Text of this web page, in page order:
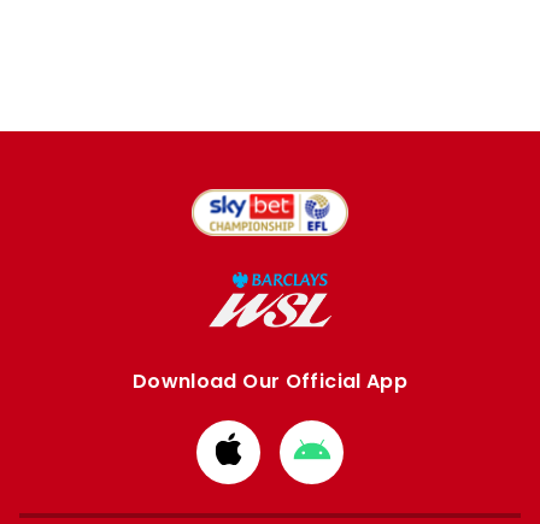
Download Our Official App
Download
from
Apple
Download
from
Google